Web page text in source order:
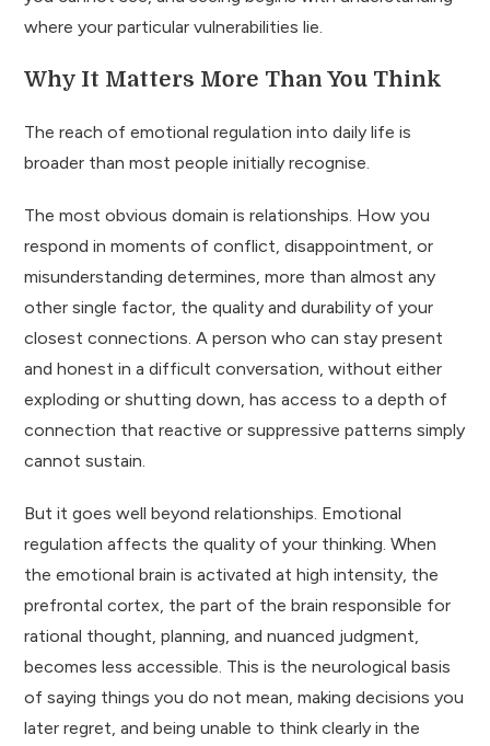
where your particular vulnerabilities lie.
Why It Matters More Than You Think
The reach of emotional regulation into daily life is
broader than most people initially recognise.
The most obvious domain is relationships. How you
respond in moments of conflict, disappointment, or
misunderstanding determines, more than almost any
other single factor, the quality and durability of your
closest connections. A person who can stay present
and honest in a difficult conversation, without either
exploding or shutting down, has access to a depth of
connection that reactive or suppressive patterns simply
cannot sustain.
But it goes well beyond relationships. Emotional
regulation affects the quality of your thinking. When
the emotional brain is activated at high intensity, the
prefrontal cortex, the part of the brain responsible for
rational thought, planning, and nuanced judgment,
becomes less accessible. This is the neurological basis
of saying things you do not mean, making decisions you
later regret, and being unable to think clearly in the